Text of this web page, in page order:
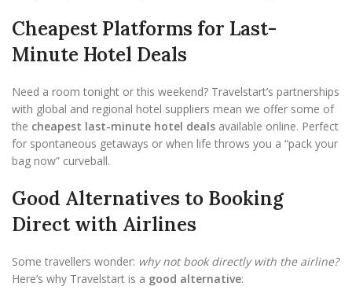
Cheapest Platforms for Last-
Minute Hotel Deals
Need a room tonight or this weekend? Travelstart’s partnerships
with global and regional hotel suppliers mean we offer some of
the cheapest last-minute hotel deals available online. Perfect
for spontaneous getaways or when life throws you a “pack your
bag now” curveball.
Good Alternatives to Booking
Direct with Airlines
Some travellers wonder: why not book directly with the airline?
Here’s why Travelstart is a good alternative: